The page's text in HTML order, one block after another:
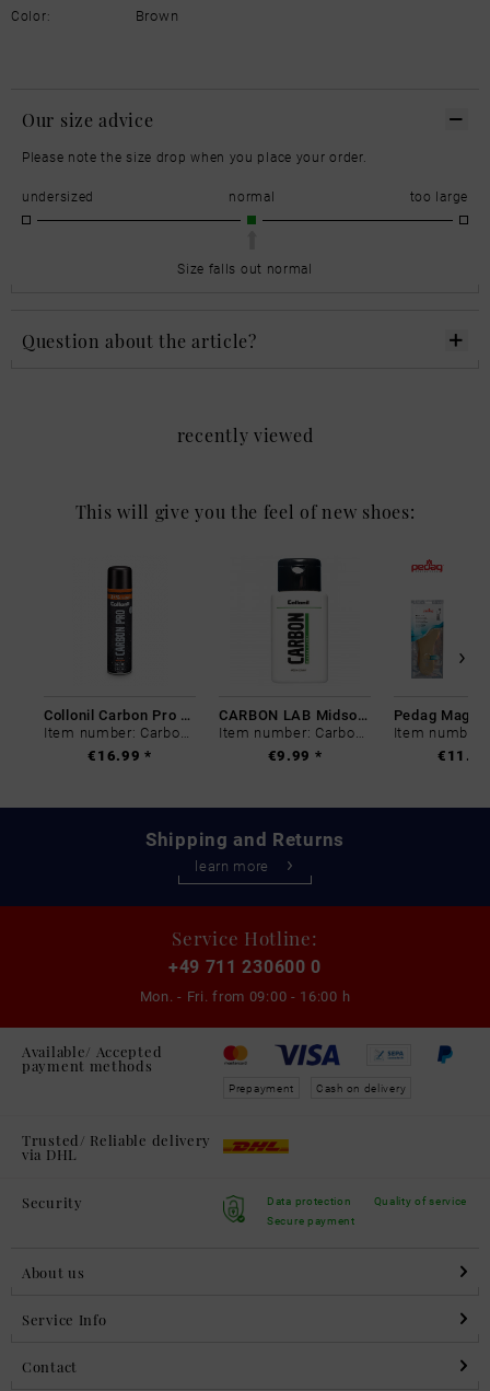
Color:
Brown
Our size advice
Please note the size drop when you place your order.
undersized normal too large
Size falls out normal
Question about the article?
recently viewed
This will give you the feel of new shoes:
Collonil Carbon Pro 400 ml
€16.99 *
CARBON LAB Midsole Cleaner
€9.99 *
Shipping and Returns
learn more
Service Hotline:
+49 711 230600 0
Mon. - Fri. from 09:00 - 16:00 h
Available/ Accepted
payment methods
Prepayment Cash on delivery
Trusted/ Reliable delivery
via DHL
Security
Data protection
Secure payment
Quality of service
About us
Service Info
Contact